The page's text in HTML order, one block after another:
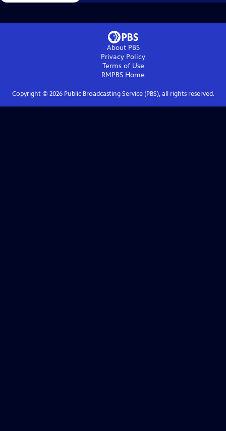
About PBS
Privacy Policy
Terms of Use
RMPBS Home
Copyright © 2026Public Broadcasting Service (PBS), all rights reserved.